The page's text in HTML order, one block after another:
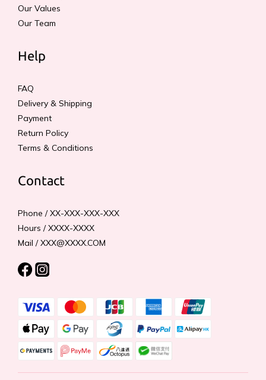
Our Values
Our Team
Help
FAQ
Delivery & Shipping
Payment
Return Policy
Terms & Conditions
Contact
Phone / XX-XXX-XXX-XXX
Hours / XXXX-XXXX
Mail / XXX@XXXX.COM